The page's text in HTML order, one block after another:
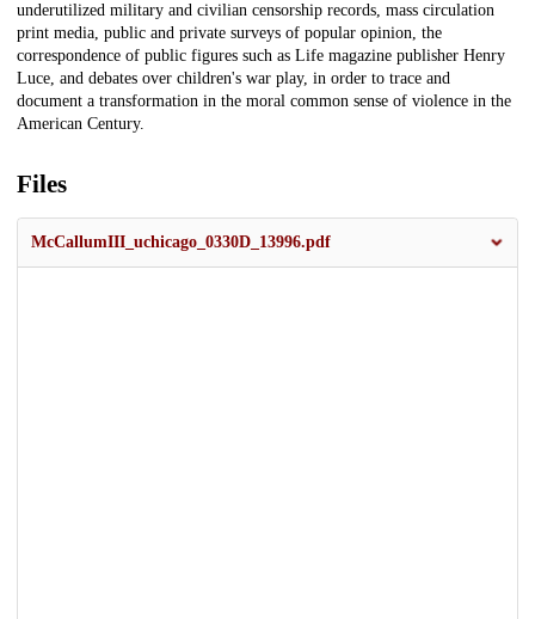
underutilized military and civilian censorship records, mass circulation
print media, public and private surveys of popular opinion, the
correspondence of public figures such as Life magazine publisher Henry
Luce, and debates over children's war play, in order to trace and
document a transformation in the moral common sense of violence in the
American Century.
Files
McCallumIII_uchicago_0330D_13996.pdf